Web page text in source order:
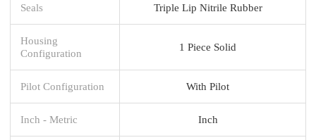
Seals Triple Lip Nitrile Rubber
Housing
Configuration
1 Piece Solid
Pilot Configuration With Pilot
Inch - Metric Inch